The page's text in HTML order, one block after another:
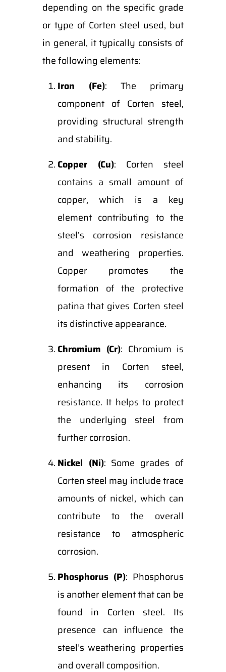
depending on the specific grade
or type of Corten steel used, but
in general, it typically consists of
the following elements:
Iron (Fe): The primary
component of Corten steel,
providing structural strength
and stability.
Copper (Cu): Corten steel
contains a small amount of
copper, which is a key
element contributing to the
steel’s corrosion resistance
and weathering properties.
Copper promotes the
formation of the protective
patina that gives Corten steel
its distinctive appearance.
Chromium (Cr): Chromium is
present in Corten steel,
enhancing its corrosion
resistance. It helps to protect
the underlying steel from
further corrosion.
Nickel (Ni): Some grades of
Corten steel may include trace
amounts of nickel, which can
contribute to the overall
resistance to atmospheric
corrosion.
Phosphorus (P): Phosphorus
is another element that can be
found in Corten steel. Its
presence can influence the
steel’s weathering properties
and overall composition.